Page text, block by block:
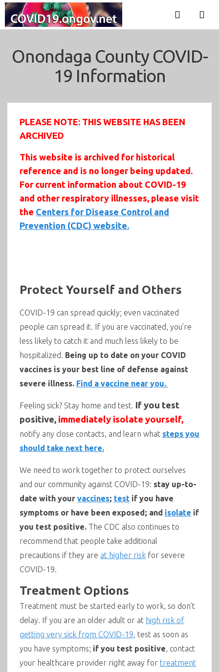
Onondaga County COVID-
19 Information
PLEASE NOTE: THIS WEBSITE HAS BEEN
ARCHIVED
This website is archived for historical
reference and is no longer being updated.
For current information about COVID-19
and other respiratory illnesses, please visit
the Centers for Disease Control and
Prevention (CDC) website.
Protect Yourself and Others
COVID-19 can spread quickly; even vaccinated
people can spread it. If you are vaccinated, you’re
less likely to catch it and much less likely to be
hospitalized. Being up to date on your COVID
vaccines is your best line of defense against
severe illness. Find a vaccine near you.
Feeling sick? Stay home and test. If you test
positive, immediately isolate yourself,
notify any close contacts, and learn what steps you
should take next here.
We need to work together to protect ourselves
and our community against COVID-19: stay up-to-
date with your vaccines; test if you have
symptoms or have been exposed; and isolate if
you test positive. The CDC also continues to
recommend that people take additional
precautions if they are at higher risk for severe
COVID-19.
Treatment Options
Treatment must be started early to work, so don’t
delay. If you are an older adult or at high risk of
getting very sick from COVID-19, test as soon as
you have symptoms; if you test positive, contact
your healthcare provider right away for treatment